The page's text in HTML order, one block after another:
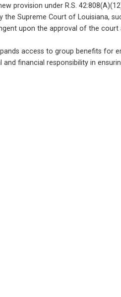
provision under R.S.
Supreme Court of Louisiana,
upon the approval of the
access to group benefits for
financial responsibility in